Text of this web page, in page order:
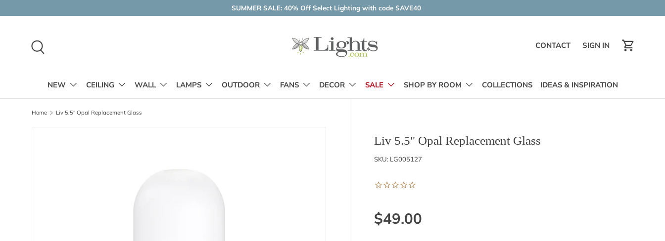
Skip to content
SUMMER SALE: 40% Off Select Lighting with code SAVE40
CONTACT
contact SIGN IN
Log in Cart
NEW CEILING WALL LAMPS OUTDOOR FANS DECOR SALE SHOP BY ROOM COLLECTIONS IDEAS & INSPIRATION
Home Liv 5.5" Opal Replacement Glass
Liv 5.5" Opal Replacement Glass
SKU: LG005127
$49.00